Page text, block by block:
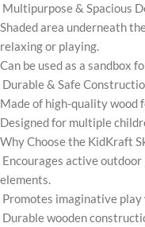
Multipurpose & Spacious
Shaded area underneath
relaxing or playing.
Can be used as a sandbox
Durable & Safe
Made of high-quality wood
Designed for multiple
Why Choose the KidKraft
Encourages active
elements.
Promotes imaginative play
Durable wooden